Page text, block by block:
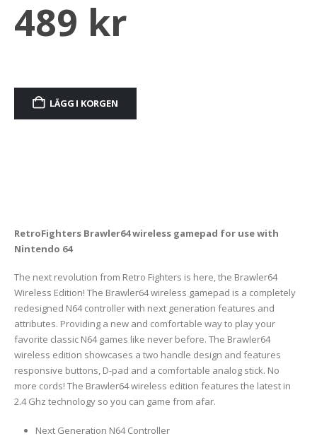
489 kr
LÄGG I KORGEN
Alternative:
RetroFighters Brawler64 wireless gamepad for use with
Nintendo 64
The next revolution from Retro Fighters is here, the Brawler64
Wireless Edition! The Brawler64 wireless gamepad is a completely
redesigned N64 controller with next generation features and
attributes. Providing a new and comfortable way to play your
favorite classic N64 games like never before. The Brawler64
wireless edition showcases a two handle design and features
responsive buttons, D-pad and a comfortable analog stick. No
more cords! The Brawler64 wireless edition features the latest in
2.4 Ghz technology so you can game from afar.
Next Generation N64 Controller